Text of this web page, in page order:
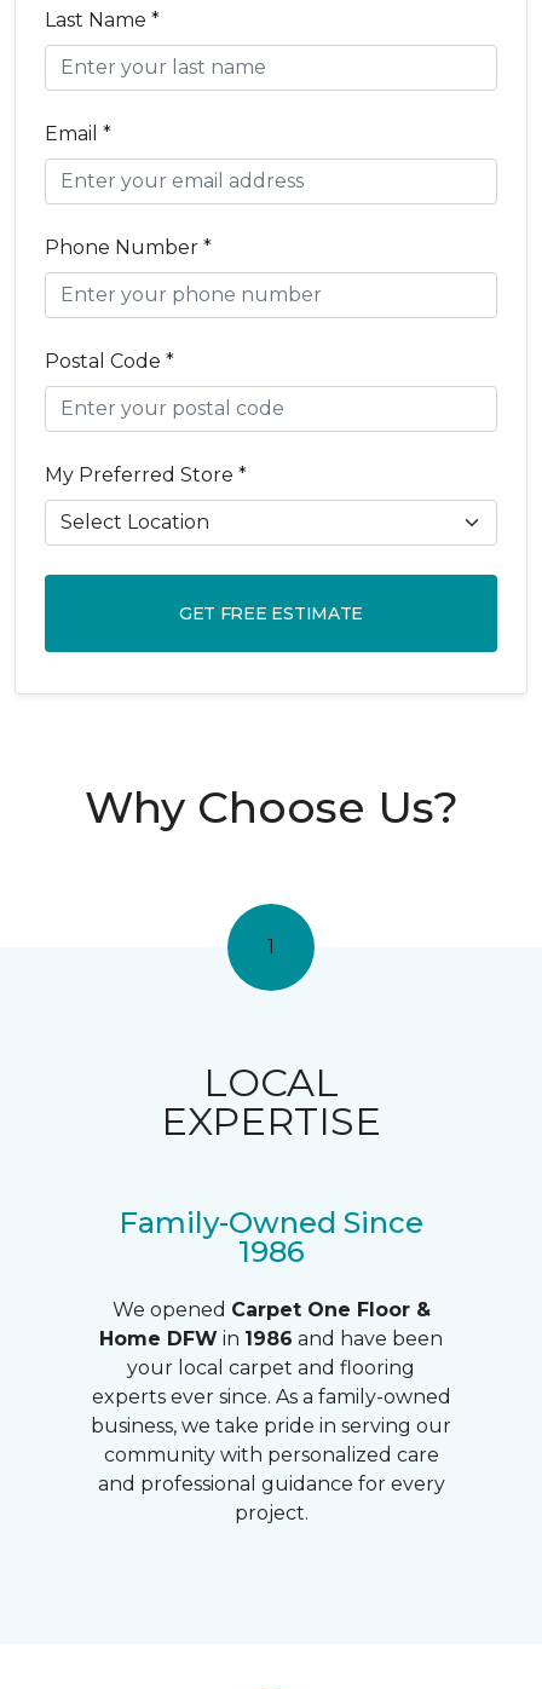
Last Name *
Email *
Phone Number *
Postal Code *
My Preferred Store *
GET FREE ESTIMATE
Why Choose Us?
1
LOCAL
EXPERTISE
Family-Owned Since
1986
We opened Carpet One Floor &
Home DFW in 1986 and have been
your local carpet and flooring
experts ever since. As a family-owned
business, we take pride in serving our
community with personalized care
and professional guidance for every
project.